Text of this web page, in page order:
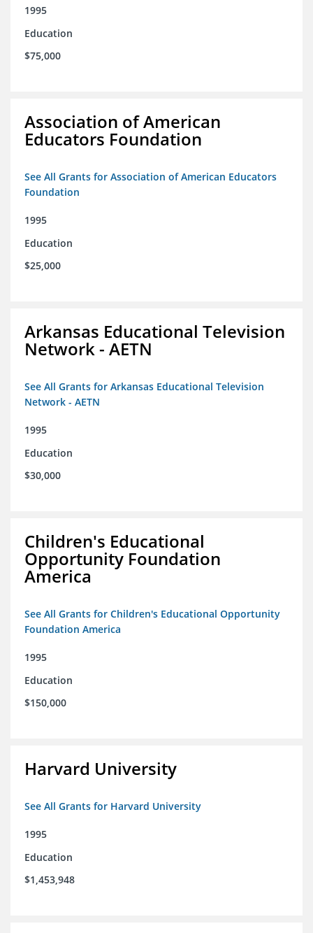
1995
Education
$75,000
Association of American
Educators Foundation
See All Grants for Association of American Educators
Foundation
1995
Education
$25,000
Arkansas Educational Television
Network - AETN
See All Grants for Arkansas Educational Television
Network - AETN
1995
Education
$30,000
Children's Educational
Opportunity Foundation
America
See All Grants for Children's Educational Opportunity
Foundation America
1995
Education
$150,000
Harvard University
See All Grants for Harvard University
1995
Education
$1,453,948